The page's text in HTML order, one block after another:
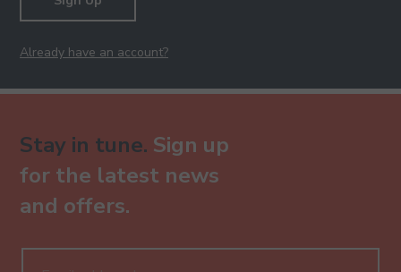
Already have an account?
Stay in tune. Sign up
for the latest news
and offers.